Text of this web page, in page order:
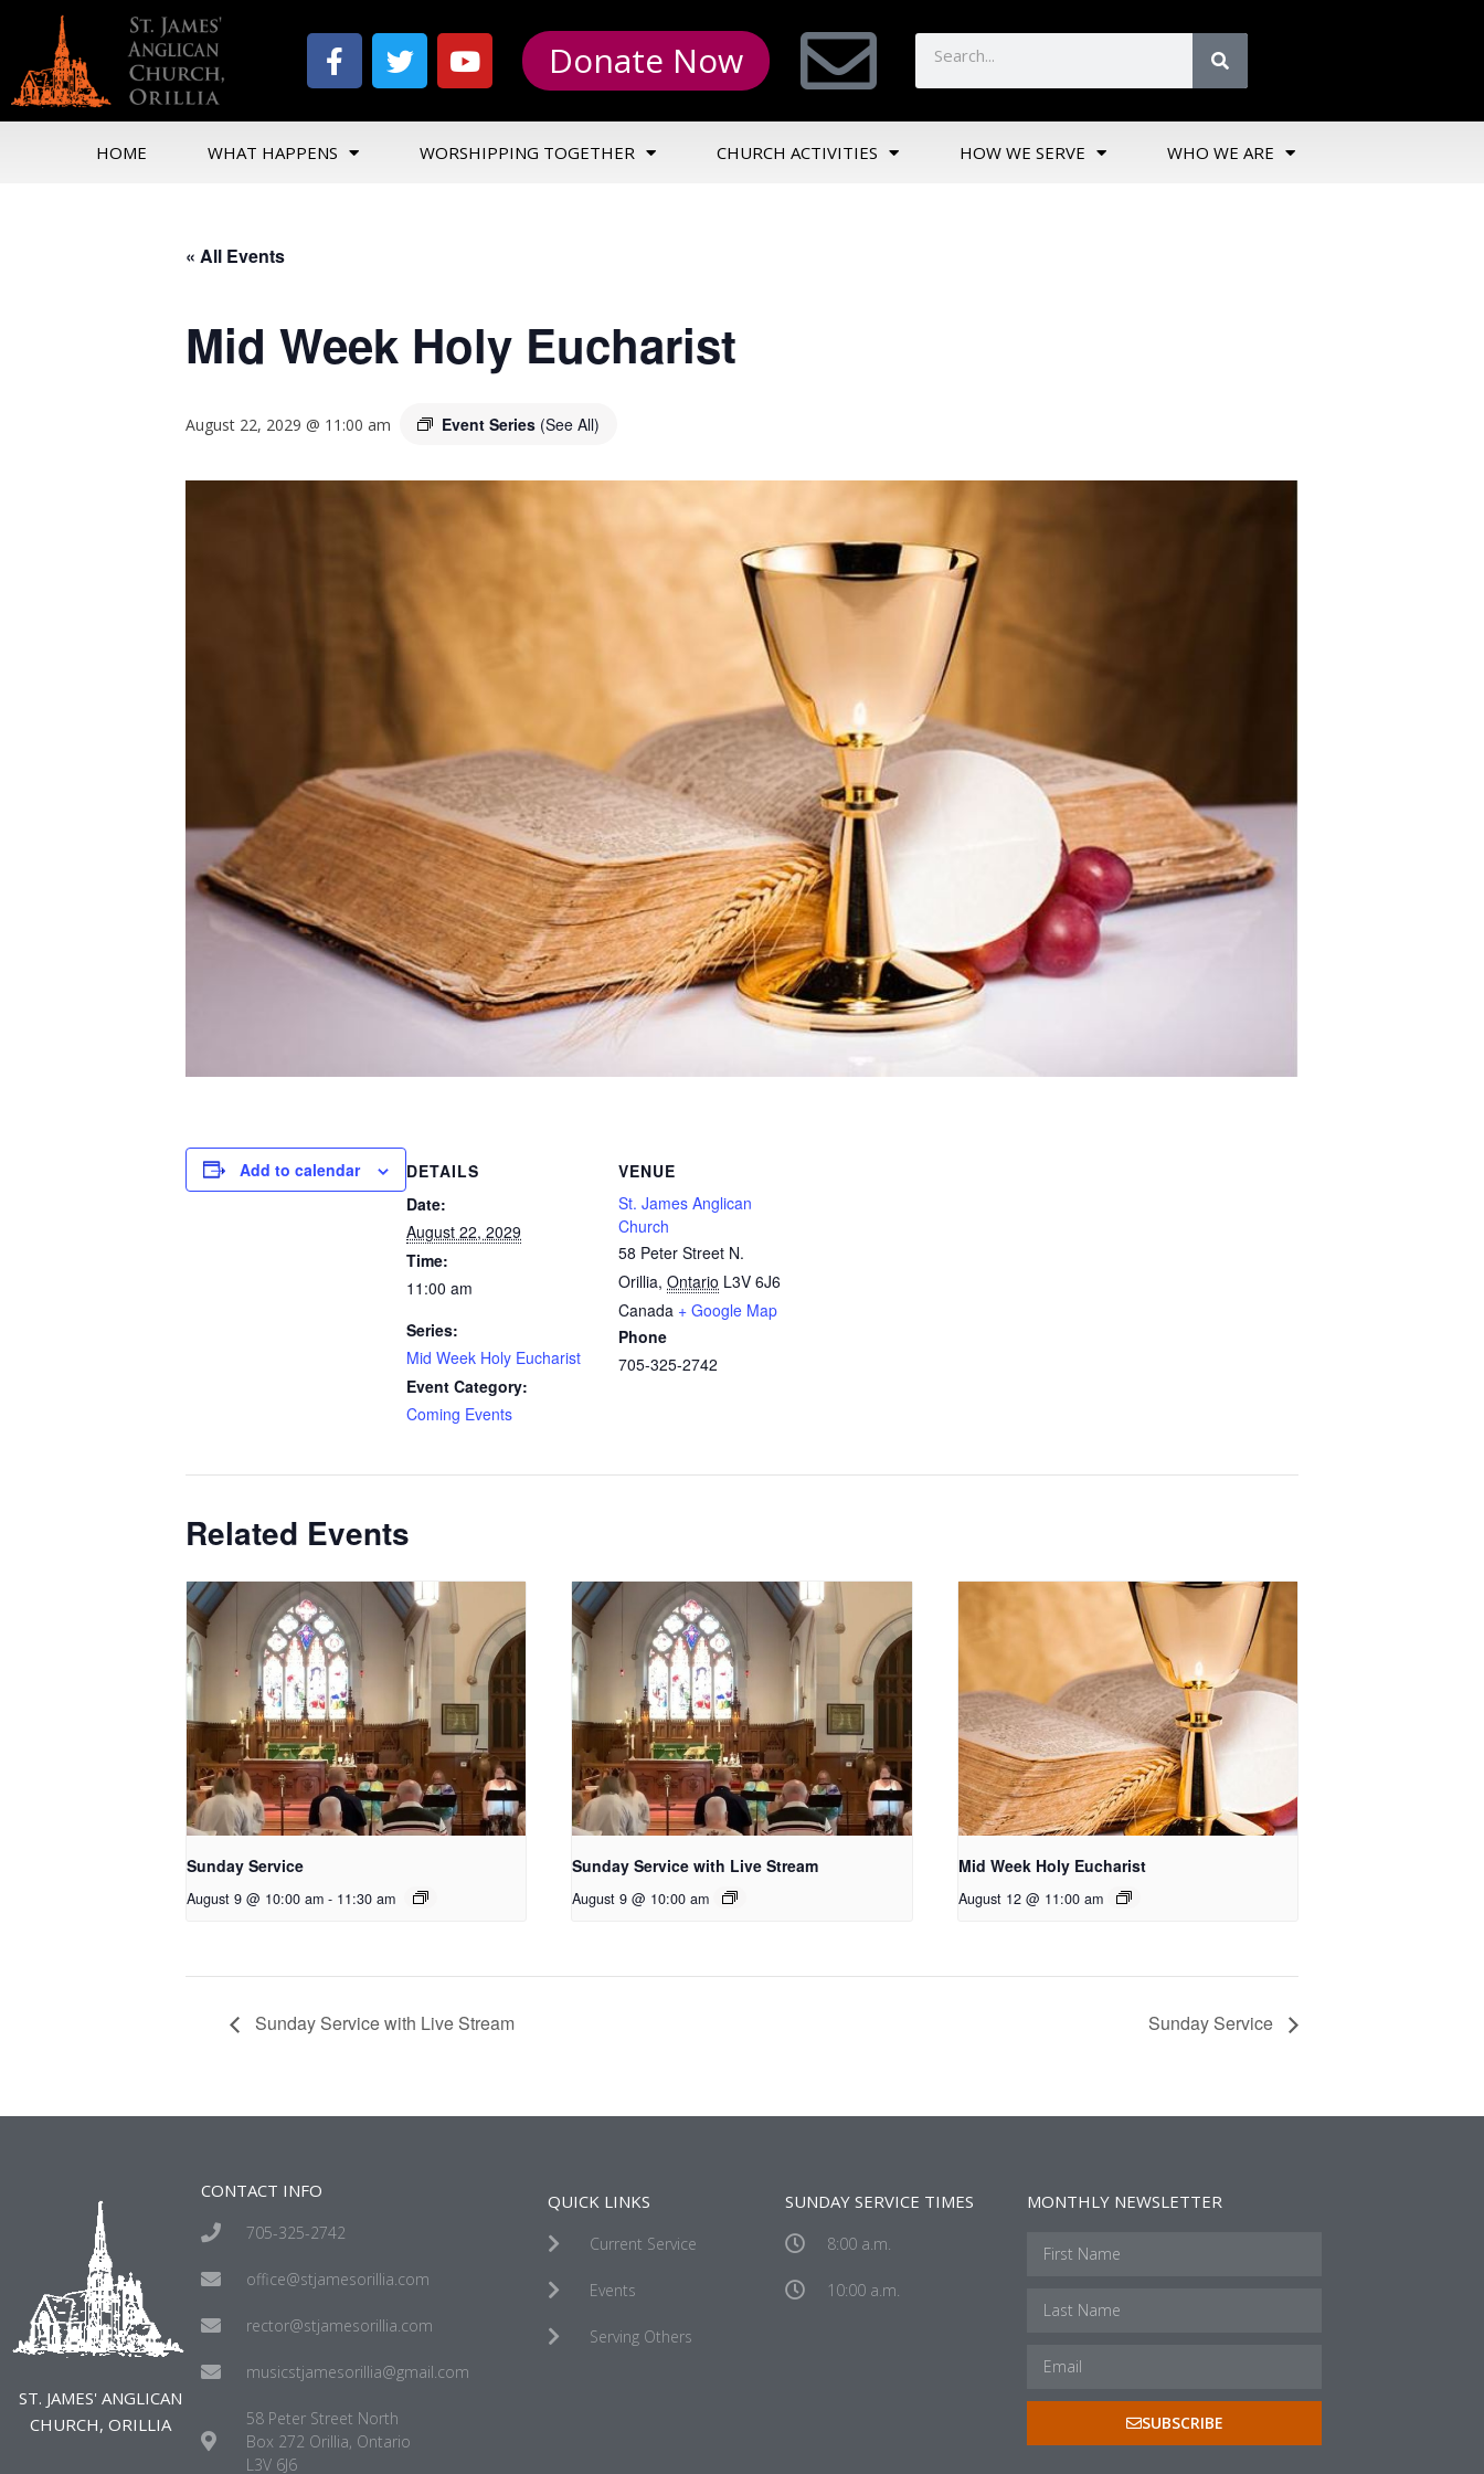
Donate Now
HOME WHAT HAPPENS WORSHIPPING TOGETHER CHURCH ACTIVITIES HOW WE SERVE WHO WE ARE
« All Events
Mid Week Holy Eucharist
August 22, 2029 @ 11:00 am Event Series (See All)
Add to calendar
DETAILS
Date:
August 22, 2029
Time:
11:00 am
Series:
Mid Week Holy Eucharist
Event Category:
Coming Events
VENUE
St. James Anglican
Church
58 Peter Street N.
Orillia, Ontario L3V 6J6
Canada + Google Map
Phone
705-325-2742
Related Events
Sunday Service
August 9 @ 10:00 am - 11:30 am
Sunday Service with Live Stream
August 9 @ 10:00 am
Mid Week Holy Eucharist
August 12 @ 11:00 am
Sunday Service with Live Stream Sunday Service
ST. JAMES' ANGLICAN
CHURCH, ORILLIA
CONTACT INFO
705-325-2742
office@stjamesorillia.com
rector@stjamesorillia.com
musicstjamesorillia@gmail.com
58 Peter Street North
Box 272 Orillia, Ontario
L3V 6J6
QUICK LINKS
Current Service
Events
Serving Others
SUNDAY SERVICE TIMES
8:00 a.m.
10:00 a.m.
MONTHLY NEWSLETTER
SUBSCRIBE